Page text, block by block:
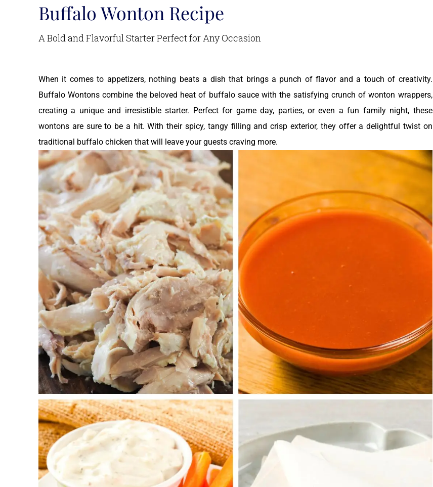
Buffalo Wonton Recipe
A Bold and Flavorful Starter Perfect for Any Occasion
When it comes to appetizers, nothing beats a dish that brings a punch of flavor and a touch of creativity.
Buffalo Wontons combine the beloved heat of buffalo sauce with the satisfying crunch of wonton wrappers,
creating a unique and irresistible starter. Perfect for game day, parties, or even a fun family night, these
wontons are sure to be a hit. With their spicy, tangy filling and crisp exterior, they offer a delightful twist on
traditional buffalo chicken that will leave your guests craving more.